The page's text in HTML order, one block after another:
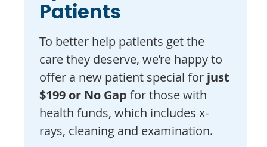
Patients
To better help patients get the
care they deserve, we’re happy to
offer a new patient special for just
$199 or No Gap for those with
health funds, which includes x-
rays, cleaning and examination.